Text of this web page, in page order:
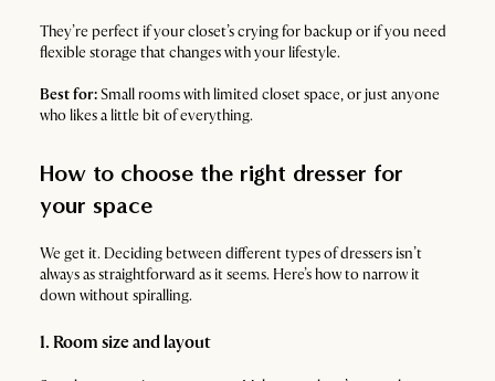
They’re perfect if your closet’s crying for backup or if you need
flexible storage that changes with your lifestyle.
Best for:Small rooms with limited closet space, or just anyone
who likes a little bit of everything.
How to choose the right dresser for
your space
We get it. Deciding between different types of dressers isn’t
always as straightforward as it seems. Here’s how to narrow it
down without spiralling.
1. Room size and layout